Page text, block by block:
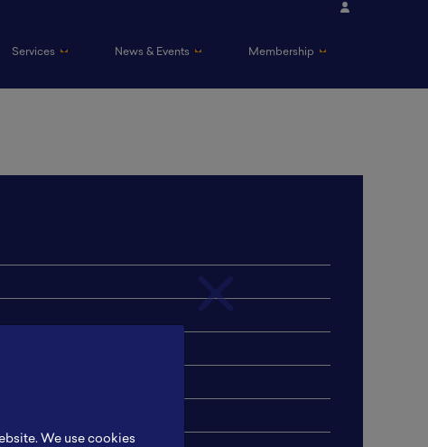
Services News & Events Membership
We use cookies